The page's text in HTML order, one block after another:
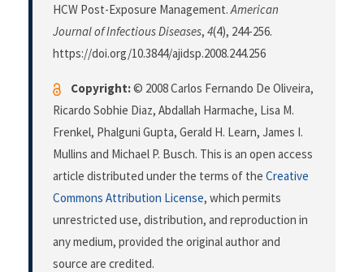
HCW Post-Exposure Management.American
Journal of Infectious Diseases, 4(4), 244-256.
https://doi.org/10.3844/ajidsp.2008.244.256
Copyright:© 2008 Carlos Fernando De Oliveira,
Ricardo Sobhie Diaz, Abdallah Harmache, Lisa M.
Frenkel, Phalguni Gupta, Gerald H. Learn, James I.
Mullins and Michael P. Busch. This is an open access
article distributed under the terms of the Creative
Commons Attribution License, which permits
unrestricted use, distribution, and reproduction in
any medium, provided the original author and
source are credited.